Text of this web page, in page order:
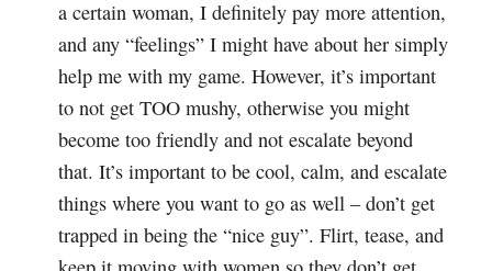
a certain woman, I definitely pay more attention,
and any “feelings” I might have about her simply
help me with my game. However, it’s important
to not get TOO mushy, otherwise you might
become too friendly and not escalate beyond
that. It’s important to be cool, calm, and escalate
things where you want to go as well – don’t get
trapped in being the “nice guy”. Flirt, tease, and